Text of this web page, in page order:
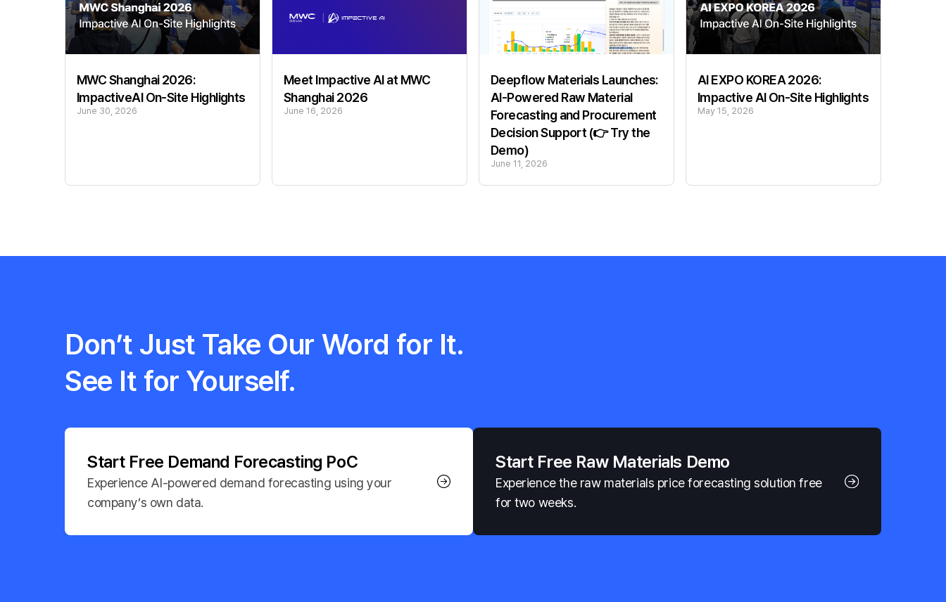
MWC Shanghai 2026:
ImpactiveAI On-Site Highlights
June 30, 2026
Meet Impactive AI at MWC
Shanghai 2026
June 16, 2026
Deepflow Materials Launches:
AI-Powered Raw Material
Forecasting and Procurement
Decision Support (👉 Try the
Demo)
June 11, 2026
AI EXPO KOREA 2026:
Impactive AI On-Site Highlights
May 15, 2026
Don’t Just Take Our Word for It.
See It for Yourself.
Start Free Demand Forecasting PoC
Experience AI-powered demand forecasting using your
company’s own data.
Start Free Raw Materials Demo
Experience the raw materials price forecasting solution free
for two weeks.